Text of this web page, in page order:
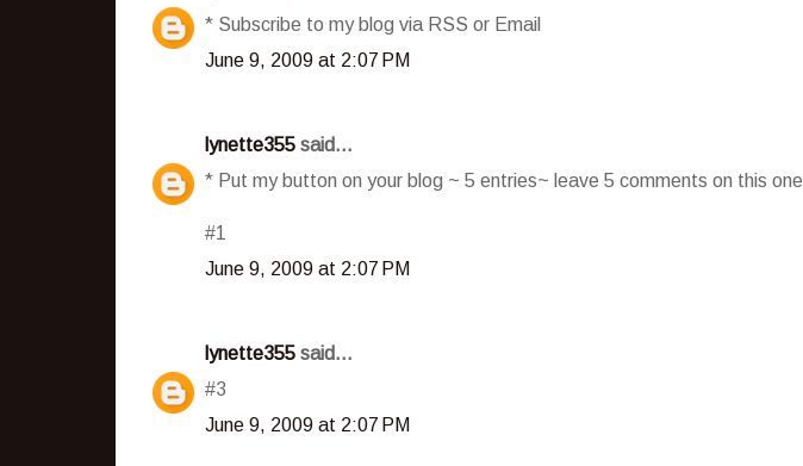
* Subscribe to my blog via RSS or Email
June 9, 2009 at 2:07 PM
lynette355 said...
* Put my button on your blog ~ 5 entries~ leave 5 comments on this one
#1
June 9, 2009 at 2:07 PM
lynette355 said...
#3
June 9, 2009 at 2:07 PM